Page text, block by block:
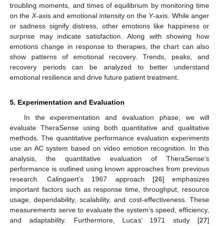
troubling moments, and times of equilibrium by monitoring time
on the X-axis and emotional intensity on the Y-axis. While anger
or sadness signify distress, other emotions like happiness or
surprise may indicate satisfaction. Along with showing how
emotions change in response to therapies, the chart can also
show patterns of emotional recovery. Trends, peaks, and
recovery periods can be analyzed to better understand
emotional resilience and drive future patient treatment.
5. Experimentation and Evaluation
In the experimentation and evaluation phase, we will
evaluate TheraSense using both quantitative and qualitative
methods. The quantitative performance evaluation experiments
use an AC system based on video emotion recognition. In this
analysis, the quantitative evaluation of TheraSense’s
performance is outlined using known approaches from previous
research. Calingaert’s 1967 approach [26] emphasizes
important factors such as response time, throughput, resource
usage, dependability, scalability, and cost-effectiveness. These
measurements serve to evaluate the system’s speed, efficiency,
and adaptability. Furthermore, Lucas’ 1971 study [27]